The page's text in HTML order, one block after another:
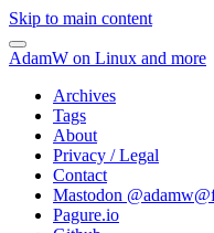
Skip to main content
AdamW on Linux and more
Archives
Tags
About
Privacy / Legal
Contact
Mastodon @
Pagure.io